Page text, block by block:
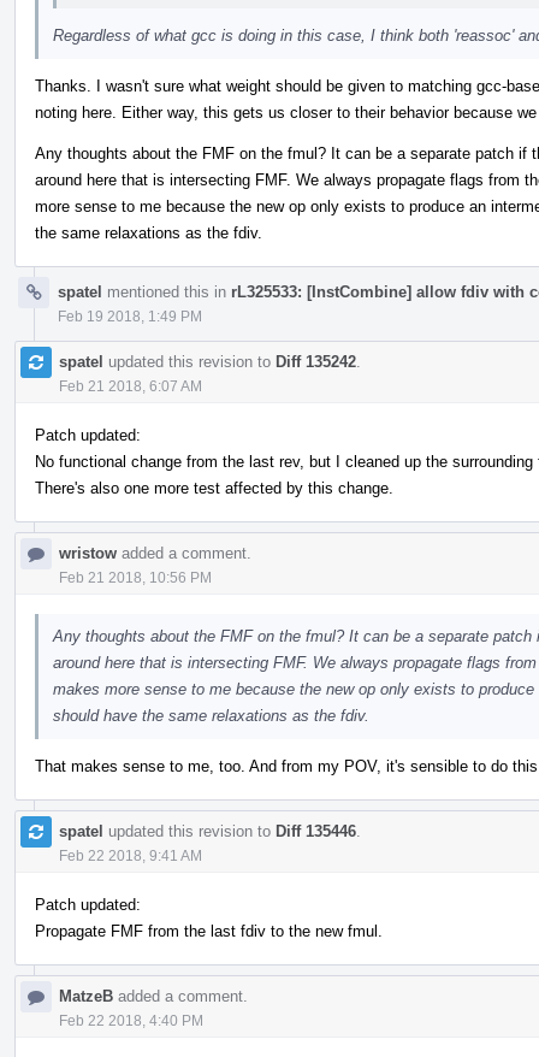
Regardless of what gcc is doing in this case, I think both 'reassoc'
Thanks. I wasn't sure what weight should be given to matching gcc-
noting here. Either way, this gets us closer to their behavior because
Any thoughts about the FMF on the fmul? It can be a separate patch
around here that is intersecting FMF. We always propagate flags from
more sense to me because the new op only exists to produce an
the same relaxations as the fdiv.
spatel mentioned this in rL325533: [InstCombine] allow fdiv
Feb 19 2018, 1:49 PM
spatel updated this revision to Diff 135242
Feb 21 2018, 6:07 AM
Patch updated:
No functional change from the last rev, but I cleaned up the
There's also one more test affected by this change.
wristow added a comment.
Feb 21 2018, 10:56 PM
Any thoughts about the FMF on the fmul? It can be a separate
around here that is intersecting FMF. We always propagate flags
makes more sense to me because the new op only exists to
should have the same relaxations as the fdiv.
That makes sense to me, too. And from my POV, it's sensible to do
spatel updated this revision to Diff 135446
Feb 22 2018, 9:41 AM
Patch updated:
Propagate FMF from the last fdiv to the new fmul.
MatzeB added a comment.
Feb 22 2018, 4:40 PM